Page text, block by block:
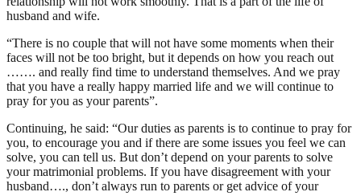
husband and wife.
“There is no couple that will not have some moments when their
faces will not be too bright, but it depends on how you reach out
……. and really find time to understand themselves. And we pray
that you have a really happy married life and we will continue to
pray for you as your parents”.
Continuing, he said: “Our duties as parents is to continue to pray for
you, to encourage you and if there are some issues you feel we can
solve, you can tell us. But don’t depend on your parents to solve
your matrimonial problems. If you have disagreement with your
husband…., don’t always run to parents or get advice of your